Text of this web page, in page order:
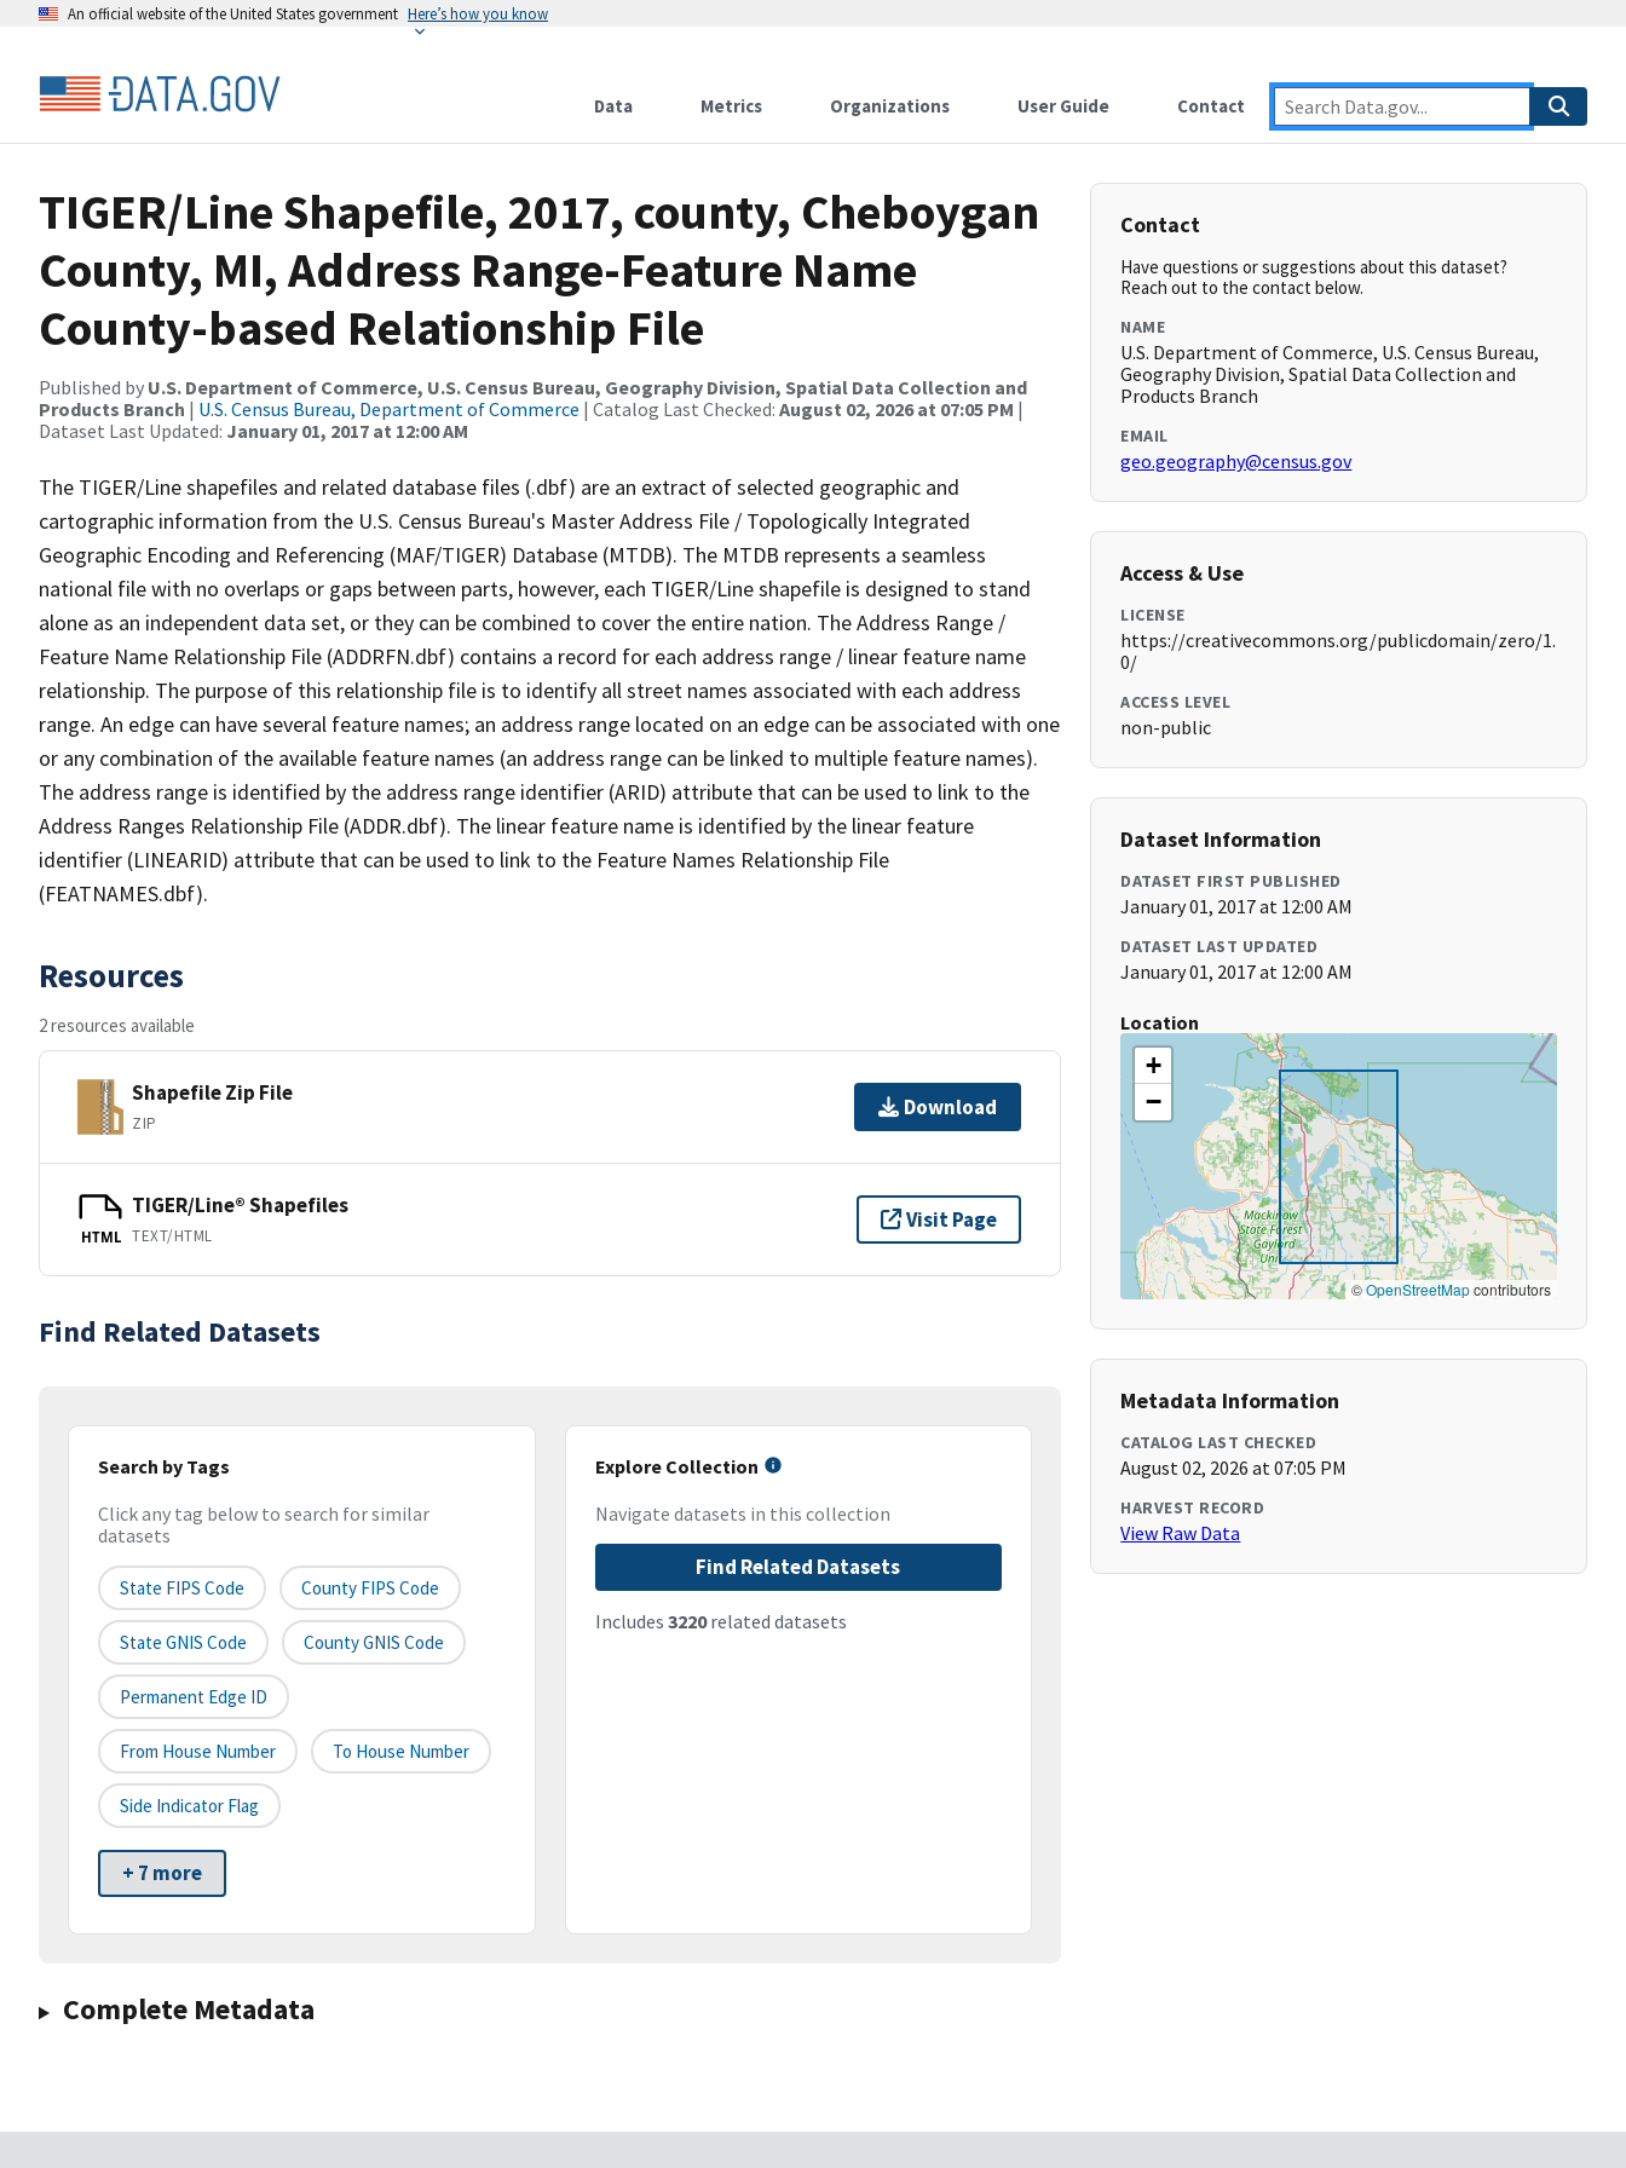
An official website of the United States government Here’s how you know
Data Metrics Organizations User Guide Contact
TIGER/Line Shapefile, 2017, county, Cheboygan
County, MI, Address Range-Feature Name
County-based Relationship File
Published by U.S. Department of Commerce, U.S. Census Bureau, Geography Division, Spatial Data Collection and
Products Branch | U.S. Census Bureau, Department of Commerce | Catalog Last Checked: August 02, 2026 at 07:05 PM |
Dataset Last Updated: January 01, 2017 at 12:00 AM
The TIGER/Line shapefiles and related database files (.dbf) are an extract of selected geographic and
cartographic information from the U.S. Census Bureau's Master Address File / Topologically Integrated
Geographic Encoding and Referencing (MAF/TIGER) Database (MTDB). The MTDB represents a seamless
national file with no overlaps or gaps between parts, however, each TIGER/Line shapefile is designed to stand
alone as an independent data set, or they can be combined to cover the entire nation. The Address Range /
Feature Name Relationship File (ADDRFN.dbf) contains a record for each address range / linear feature name
relationship. The purpose of this relationship file is to identify all street names associated with each address
range. An edge can have several feature names; an address range located on an edge can be associated with one
or any combination of the available feature names (an address range can be linked to multiple feature names).
The address range is identified by the address range identifier (ARID) attribute that can be used to link to the
Address Ranges Relationship File (ADDR.dbf). The linear feature name is identified by the linear feature
identifier (LINEARID) attribute that can be used to link to the Feature Names Relationship File
(FEATNAMES.dbf).
Resources
2 resources available
Shapefile Zip File
ZIP
Download
HTML
TIGER/Line® Shapefiles
TEXT/HTML
Visit Page
Find Related Datasets
Search by Tags
Click any tag below to search for similar
datasets
State FIPS Code County FIPS Code
State GNIS Code County GNIS Code
Permanent Edge ID
From House Number To House Number
Side Indicator Flag
+ 7 more
Explore Collection
Navigate datasets in this collection
Find Related Datasets
Includes 3220related datasets
Complete Metadata
Contact
Have questions or suggestions about this dataset?
Reach out to the contact below.
NAME
U.S. Department of Commerce, U.S. Census Bureau,
Geography Division, Spatial Data Collection and
Products Branch
EMAIL
geo.geography@census.gov
Access & Use
LICENSE
https://creativecommons.org/publicdomain/zero/1.
0/
ACCESS LEVEL
non-public
Dataset Information
DATASET FIRST PUBLISHED
January 01, 2017 at 12:00 AM
DATASET LAST UPDATED
January 01, 2017 at 12:00 AM
Location
+
−
©OpenStreetMapcontributors
Metadata Information
CATALOG LAST CHECKED
August 02, 2026 at 07:05 PM
HARVEST RECORD
View Raw Data